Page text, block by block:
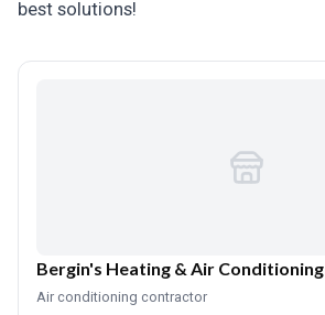
best solutions!
Bergin's Heating & Air Conditioning
Air conditioning contractor